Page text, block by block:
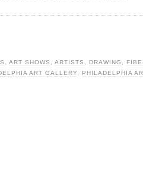
ART SHOWS ARTISTS DRAWING
ART GALLERY PHILADELPHIA